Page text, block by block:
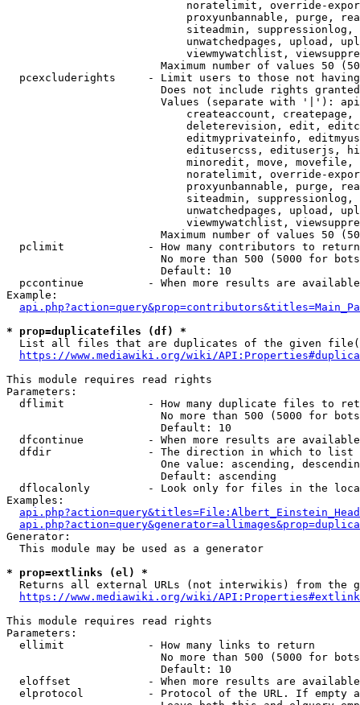
noratelimit, override-
proxyunbannable, purge,
siteadmin,
unwatchedpages, upload,
viewmywatchlist,
Maximum number of values 50
pcexcluderights     - Limit users to those not
Does not include rights
Values (separate with '|'):
createaccount,
deleterevision, edit,
editmyprivateinfo,
editusercss, edituserjs,
minoredit, move,
noratelimit, override-
proxyunbannable, purge,
siteadmin,
unwatchedpages, upload,
viewmywatchlist,
Maximum number of values 50
  pclimit             - How many contributors to return
No more than 500 (5000 for
                        Default: 10
pccontinue          - When more results are
Example:
* prop=duplicatefiles (df) *
List all files that are duplicates of the given
https://www.mediawiki.org/wiki/
This module requires read rights
Parameters:
dflimit             - How many duplicate files to
No more than 500 (5000 for
                        Default: 10
dfcontinue          - When more results are
  dfdir               - The direction in which to list
One value: ascending,
                        Default: ascending
dflocalonly         - Look only for files in the
Examples:
Generator:
  This module may be used as a generator
* prop=extlinks (el) *
Returns all external URLs (not interwikis) from the
https://www.mediawiki.org/wiki/
This module requires read rights
Parameters:
  ellimit             - How many links to return
No more than 500 (5000 for
                        Default: 10
eloffset            - When more results are
elprotocol          - Protocol of the URL. If empty